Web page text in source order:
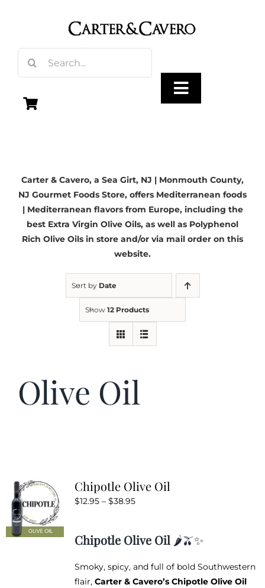
for:
Toggle
Vinegar
Gourmet Foods
Kitchen & Table
Weddings & Special Events
Carter & Cavero, a Sea Girt, NJ | Monmouth County,
NJ Gourmet Foods Store, offers Mediterranean foods
| Mediterranean flavors from Europe, including the
best Extra Virgin Olive Oils, as well as Polyphenol
Rich Olive Oils in store and/or via mail order on this
website.
Sort by Date
Show 12 Products
Olive Oil
Chipotle Olive Oil
$12.95 – $38.95Price
through
Chipotle Olive Oil 🌶️🫒✨
Smoky, spicy, and full of bold Southwestern
flair, Carter & Cavero’s Chipotle Olive Oil